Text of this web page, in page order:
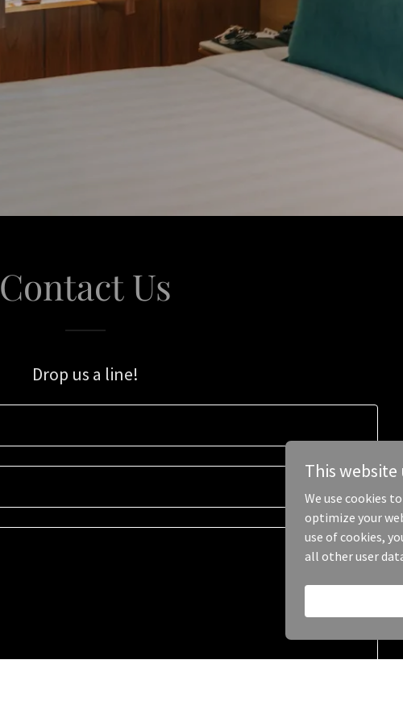
Contact Us
Drop us a line!
This website
We use cookies
optimize your
use of cookies,
all other user